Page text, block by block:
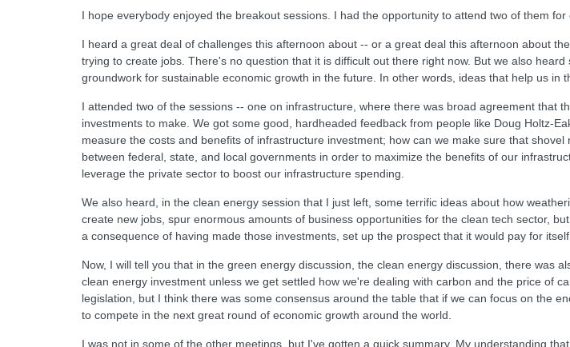
I hope everybody enjoyed the breakout sessions. I had the opportunity to attend two of them
I heard a great deal of challenges this afternoon about -- or a great deal this afternoon about
trying to create jobs. There's no question that it is difficult out there right now. But we also
groundwork for sustainable economic growth in the future. In other words, ideas that help us in
I attended two of the sessions -- one on infrastructure, where there was broad agreement that
investments to make. We got some good, hardheaded feedback from people like Doug Holtz-
measure the costs and benefits of infrastructure investment; how can we make sure that
between federal, state, and local governments in order to maximize the benefits of our
leverage the private sector to boost our infrastructure spending.
We also heard, in the clean energy session that I just left, some terrific ideas about how
create new jobs, spur enormous amounts of business opportunities for the clean tech sector,
a consequence of having made those investments, set up the prospect that it would pay for
Now, I will tell you that in the green energy discussion, the clean energy discussion, there was
clean energy investment unless we get settled how we're dealing with carbon and the price of
legislation, but I think there was some consensus around the table that if we can focus on the
to compete in the next great round of economic growth around the world.
I was not in some of the other meetings, but I've gotten a quick summary. My understanding